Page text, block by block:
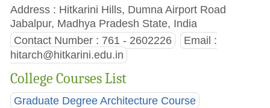
Address : Hitkarini Hills, Dumna Airport Road
Jabalpur, Madhya Pradesh State, India
Contact Number : 761 - 2602226
Email :
hitarch@hitkarini.edu.in
College Courses List
Graduate Degree Architecture Course